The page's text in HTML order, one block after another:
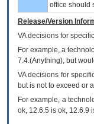
office should
Release/Version
VAdecisions for
For example, a
7.4.(Anything), but
VA decisions for
but is not to exceed or
For example, a
ok, 12.6.5 is ok, 12.6.9